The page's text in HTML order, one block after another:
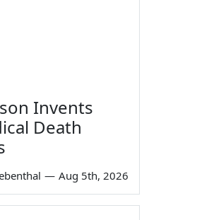
Invents
Death
— Aug 5th, 2026